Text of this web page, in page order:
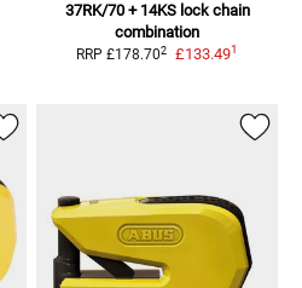
37RK/70 + 14KS lock chain
combination
RRP £178.702 £133.491